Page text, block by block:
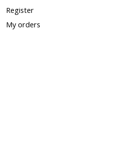
Register
My orders